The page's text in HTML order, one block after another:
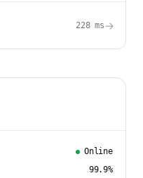
228ms →
Online
99.9%